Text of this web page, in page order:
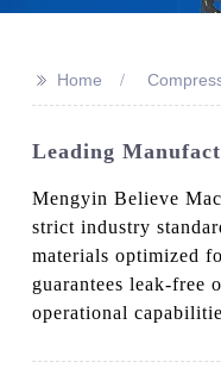
>> Home
Leading
Mengyin Believe
strict industry
materials optimized
guarantees leak-free
operational